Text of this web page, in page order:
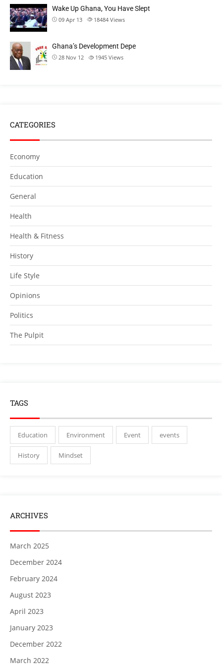
Wake Up Ghana, You Have Slept
09 Apr 13 18484 Views
Ghana’s Development Depe
28 Nov 12 1945 Views
CATEGORIES
Economy
Education
General
Health
Health & Fitness
History
Life Style
Opinions
Politics
The Pulpit
TAGS
Education Environment Event events
History Mindset
ARCHIVES
March 2025
December 2024
February 2024
August 2023
April 2023
January 2023
December 2022
March 2022